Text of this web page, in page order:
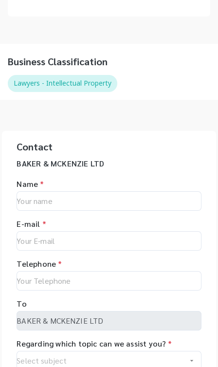
Business Classification
Lawyers - Intellectual Property
Contact
BAKER & MCKENZIE LTD
Name *
E-mail *
Telephone *
To
Regarding which topic can we assist you? *